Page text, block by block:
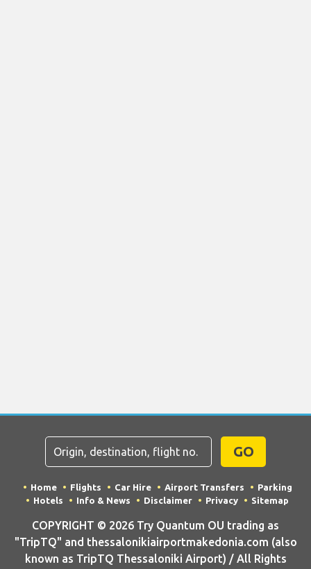
GO
Home Flights Car Hire Airport Transfers
Parking
Hotels
Info & News Disclaimer Privacy Sitemap
COPYRIGHT © 2026 Try Quantum OU trading as
"TripTQ" and thessalonikiairportmakedonia.com (also
known as TripTQ Thessaloniki Airport) / All Rights